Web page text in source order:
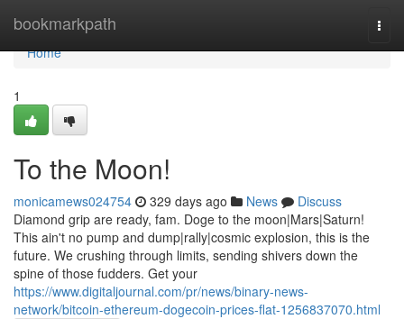
bookmarkpath
Home
Home
1
To the Moon!
monicamews024754 329 days ago News
Discuss
Diamond grip are ready, fam. Doge to the moon|Mars|Saturn!
This ain't no pump and dump|rally|cosmic explosion, this is the
future. We crushing through limits, sending shivers down the
spine of those fudders. Get your
https://www.digitaljournal.com/pr/news/binary-news-
network/bitcoin-ethereum-dogecoin-prices-flat-1256837070.html